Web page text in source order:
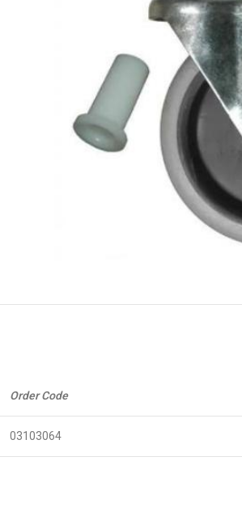
Order Code
03103064